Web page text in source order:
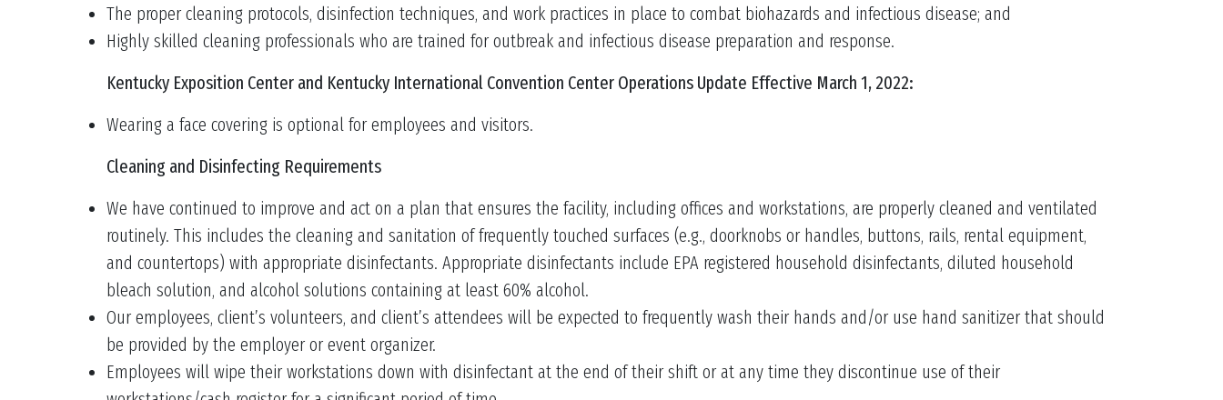
The proper cleaning protocols, disinfection techniques, and work practices in place to combat biohazards and infectious disease; and
Highly skilled cleaning professionals who are trained for outbreak and infectious disease preparation and response.
Kentucky Exposition Center and Kentucky International Convention Center Operations Update Effective March 1, 2022:
Wearing a face covering is optional for employees and visitors.
Cleaning and Disinfecting Requirements
We have continued to improve and act on a plan that ensures the facility, including offices and workstations, are properly cleaned and ventilated
routinely. This includes the cleaning and sanitation of frequently touched surfaces (e.g., doorknobs or handles, buttons, rails, rental equipment,
and countertops) with appropriate disinfectants. Appropriate disinfectants include EPA registered household disinfectants, diluted household
bleach solution, and alcohol solutions containing at least 60% alcohol.
Our employees, client’s volunteers, and client’s attendees will be expected to frequently wash their hands and/or use hand sanitizer that should
be provided by the employer or event organizer.
Employees will wipe their workstations down with disinfectant at the end of their shift or at any time they discontinue use of their